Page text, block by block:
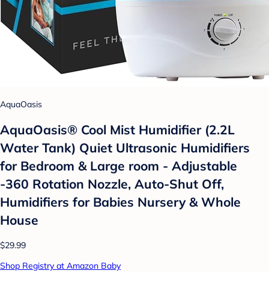
AquaOasis
AquaOasis® Cool Mist Humidifier (2.2L
Water Tank) Quiet Ultrasonic Humidifiers
for Bedroom & Large room - Adjustable
-360 Rotation Nozzle, Auto-Shut Off,
Humidifiers for Babies Nursery & Whole
House
$29.99
Shop Registry at Amazon Baby